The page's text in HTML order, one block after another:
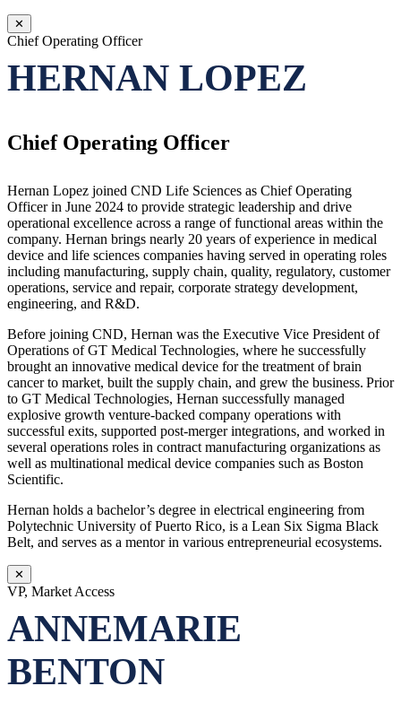
✕
Chief Operating Officer
HERNAN LOPEZ
Chief Operating Officer
Hernan Lopez joined CND Life Sciences as Chief Operating
Officer in June 2024 to provide strategic leadership and drive
operational excellence across a range of functional areas within the
company. Hernan brings nearly 20 years of experience in medical
device and life sciences companies having served in operating roles
including manufacturing, supply chain, quality, regulatory, customer
operations, service and repair, corporate strategy development,
engineering, and R&D.
Before joining CND, Hernan was the Executive Vice President of
Operations of GT Medical Technologies, where he successfully
brought an innovative medical device for the treatment of brain
cancer to market, built the supply chain, and grew the business. Prior
to GT Medical Technologies, Hernan successfully managed
explosive growth venture-backed company operations with
successful exits, supported post-merger integrations, and worked in
several operations roles in contract manufacturing organizations as
well as multinational medical device companies such as Boston
Scientific.
Hernan holds a bachelor’s degree in electrical engineering from
Polytechnic University of Puerto Rico, is a Lean Six Sigma Black
Belt, and serves as a mentor in various entrepreneurial ecosystems.
✕
VP, Market Access
ANNEMARIE
BENTON